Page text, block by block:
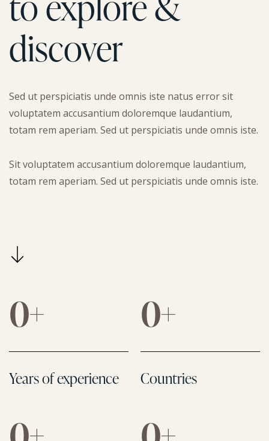
discover
Sed ut perspiciatis unde omnis iste natus error sit
voluptatem accusantium doloremque laudantium,
totam rem aperiam. Sed ut perspiciatis unde omnis iste.
Sit voluptatem accusantium doloremque laudantium,
totam rem aperiam. Sed ut perspiciatis unde omnis iste.
0+
Years of experience
0+
Countries